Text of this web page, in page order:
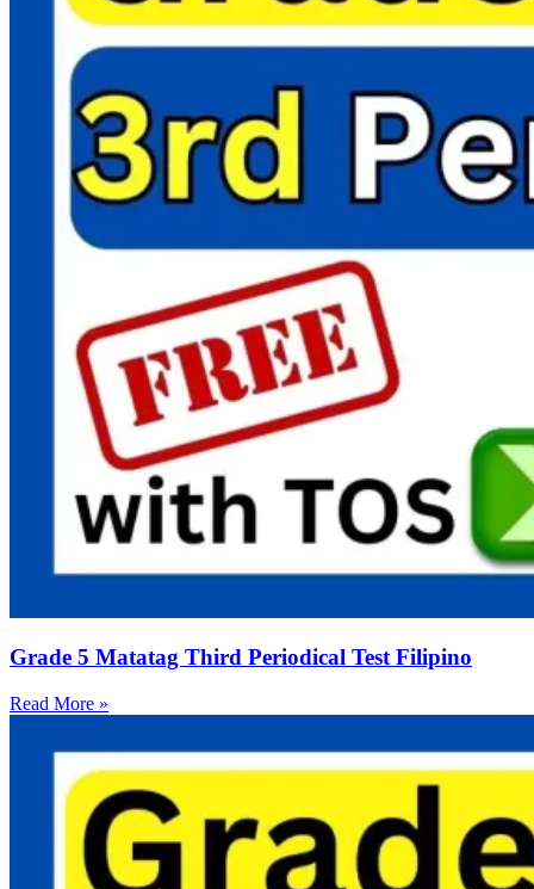
Grade 5 Matatag Third Periodical Test Filipino
Read More »